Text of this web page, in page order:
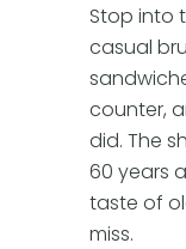
Stop into
casual
counter,
did. The
60 years
taste of
miss.